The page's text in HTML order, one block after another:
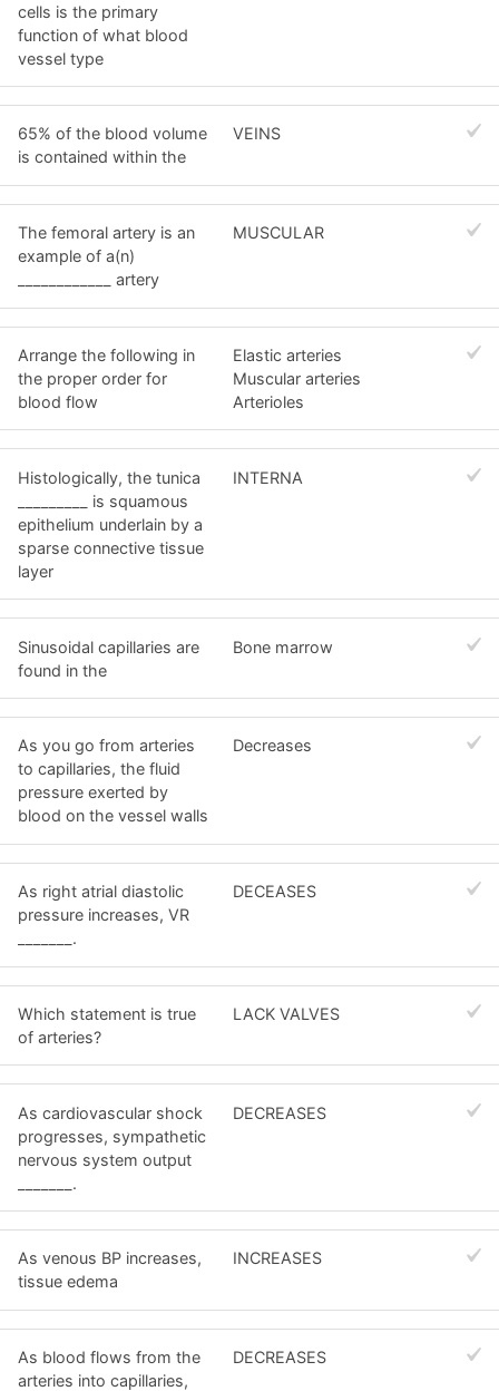
cells is the primary
function of what blood
vessel type
65% of the blood volume
is contained within the
VEINS
The femoral artery is an
example of a(n)
____________ artery
MUSCULAR
Arrange the following in
the proper order for
blood flow
Elastic arteries
Muscular arteries
Arterioles
Histologically, the tunica
_________ is squamous
epithelium underlain by a
sparse connective tissue
layer
INTERNA
Sinusoidal capillaries are
found in the
Bone marrow
As you go from arteries
to capillaries, the fluid
pressure exerted by
blood on the vessel walls
Decreases
As right atrial diastolic
pressure increases, VR
_______.
DECEASES
Which statement is true
of arteries?
LACK VALVES
As cardiovascular shock
progresses, sympathetic
nervous system output
_______.
DECREASES
As venous BP increases,
tissue edema
INCREASES
As blood flows from the
arteries into capillaries,
DECREASES